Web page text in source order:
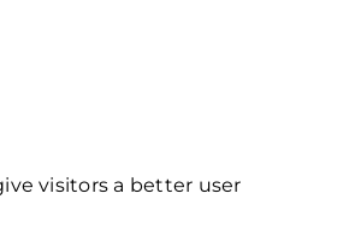
visitors a better user